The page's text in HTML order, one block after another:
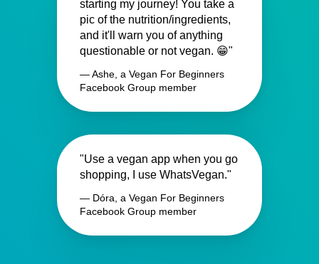
starting my journey! You take a
pic of the nutrition/ingredients,
and it'll warn you of anything
questionable or not vegan. 😁"
— Ashe, a Vegan For Beginners
Facebook Group member
"Use a vegan app when you go
shopping, I use WhatsVegan."
— Dóra, a Vegan For Beginners
Facebook Group member